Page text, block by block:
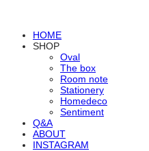
HOME
SHOP
Oval
The box
Room note
Stationery
Homedeco
Sentiment
Q&A
ABOUT
INSTAGRAM